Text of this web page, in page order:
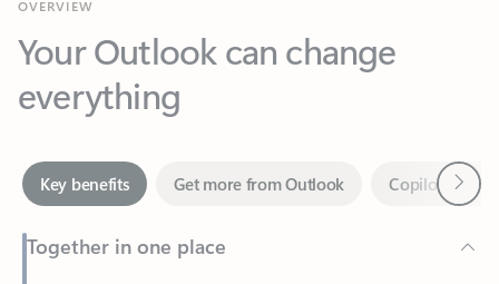
everything
Together in one place
See everything you need to manage your day in one view.